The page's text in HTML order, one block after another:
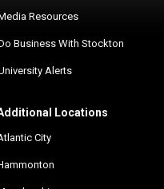
Resources
Business With Stockton
Alerts
Locations
City